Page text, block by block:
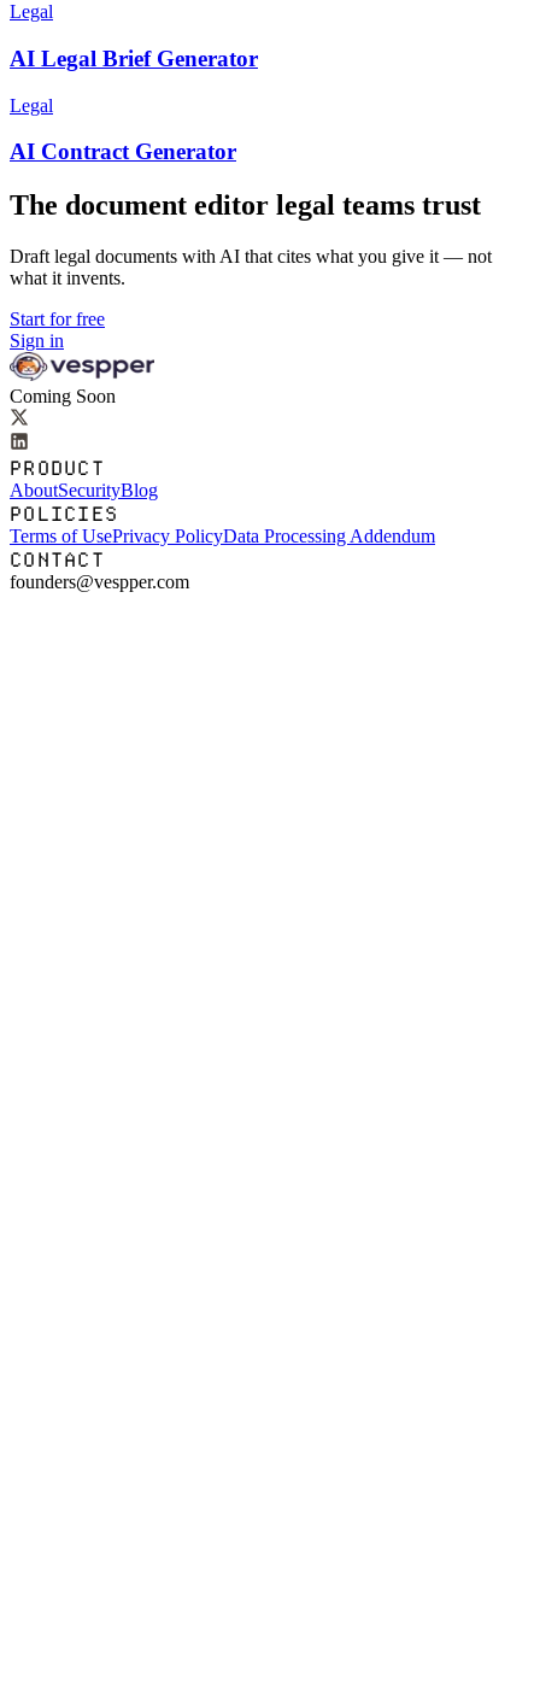
Legal
AI Legal Brief Generator
Legal
AI Contract Generator
The document editor legal teams trust
Draft legal documents with AI that cites what you give it — not
what it invents.
Start for free
Sign in
Coming Soon
PRODUCT
AboutSecurityBlog
POLICIES
Terms of UsePrivacy PolicyData Processing Addendum
CONTACT
founders@vespper.com